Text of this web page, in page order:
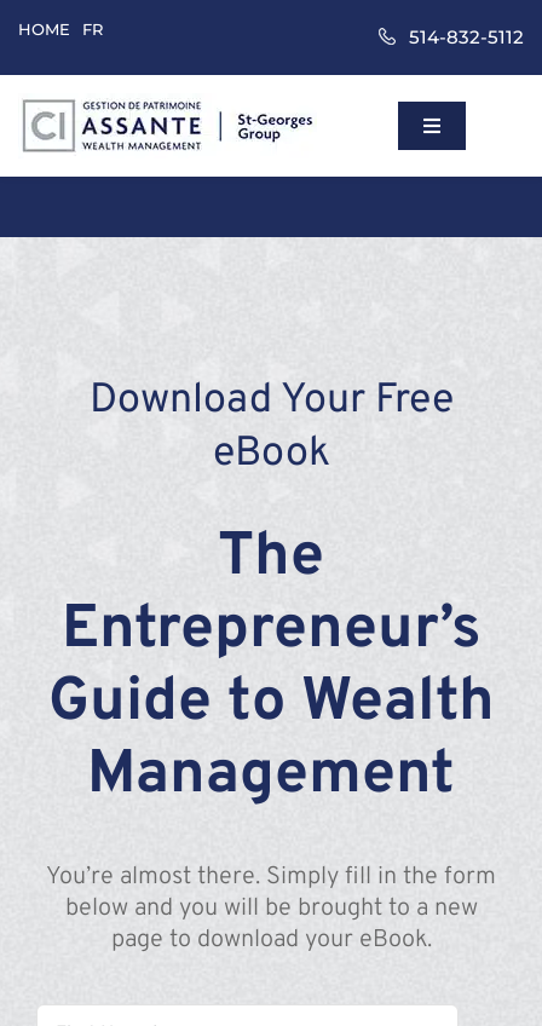
to
content
HOME FR 514-832-5112
Toggle
Blog
Download Your Free
eBook
The
Entrepreneur’s
Guide to Wealth
Management
You’re almost there. Simply fill in the form
below and you will be brought to a new
page to download your eBook.
Name